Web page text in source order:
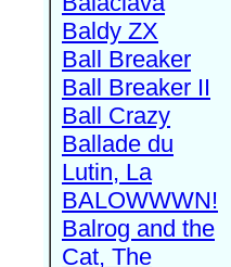
Baldy ZX
Ball Breaker
Ball Breaker II
Ball Crazy
Ballade du
Lutin, La
BALOWWWN!
Balrog and the
Cat, The